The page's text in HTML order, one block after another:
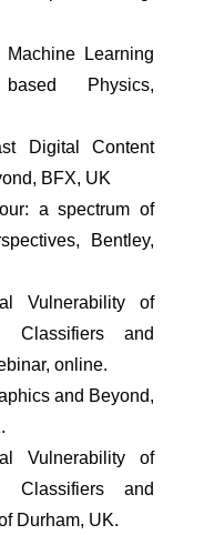
Learning
Physics,
Digital Content
BFX, UK
a spectrum of
Bentley,
Vulnerability of
Classifiers and
online.
and Beyond,
Vulnerability of
Classifiers and
Durham, UK.